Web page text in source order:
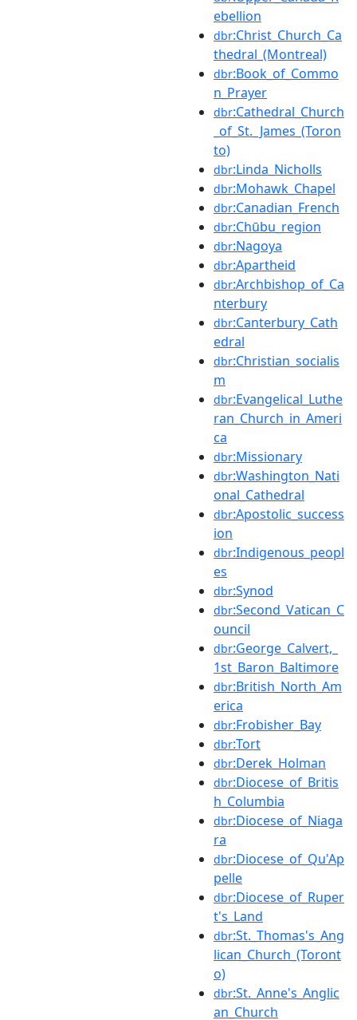
ebellion
dbr:Christ_Church_Ca
thedral_(Montreal)
dbr:Book_of_Commo
n_Prayer
dbr:Cathedral_Church
_of_St._James_(Toron
to)
dbr:Linda_Nicholls
dbr:Mohawk_Chapel
dbr:Canadian_French
dbr:Chūbu_region
dbr:Nagoya
dbr:Apartheid
dbr:Archbishop_of_Ca
nterbury
dbr:Canterbury_Cath
edral
dbr:Christian_socialis
m
dbr:Evangelical_Luthe
ran_Church_in_Ameri
ca
dbr:Missionary
dbr:Washington_Nati
onal_Cathedral
dbr:Apostolic_success
ion
dbr:Indigenous_peopl
es
dbr:Synod
dbr:Second_Vatican_C
ouncil
dbr:George_Calvert,_
1st_Baron_Baltimore
dbr:British_North_Am
erica
dbr:Frobisher_Bay
dbr:Tort
dbr:Derek_Holman
dbr:Diocese_of_Britis
h_Columbia
dbr:Diocese_of_Niaga
ra
dbr:Diocese_of_Qu'Ap
pelle
dbr:Diocese_of_Ruper
t's_Land
dbr:St._Thomas's_Ang
lican_Church_(Toront
o)
dbr:St._Anne's_Anglic
an_Church